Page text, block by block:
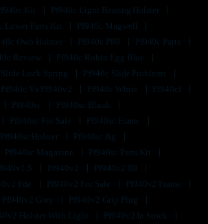
Kit
Pf940c Light Bearing Holster
Lower Parts Kit
Pf940c Magwell
Owb Holster Pf940c P80
Pf940c Parts
Review
Pf940c Robin Egg Blue
Lock Spring
Pf940c Slide Problems
Pf940c Vs Pf940v2 Pf940c White
Pf940cl
Pf940sc
Pf940sc Blank
Pf940sc For Sale
Pf940sc Frame
Pf940sc Holster
Pf940sc Jig
Pf940sc Magazine
Pf940sc Parts Kit
Pf940v2
Pf940v2 80
Fde Pf940v2 For Sale
Pf940v2 Frame
Pf940v2 Grey
Pf940v2 Grip Plug
Holster With Light
Pf940v2 In Stock